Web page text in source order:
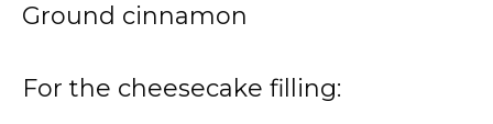
Ground cinnamon
For the cheesecake filling: